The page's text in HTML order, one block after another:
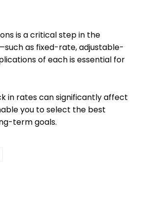
is a critical step in the
as fixed-rate, adjustable-
of each is essential for
in rates can significantly affect
you to select the best
term goals.